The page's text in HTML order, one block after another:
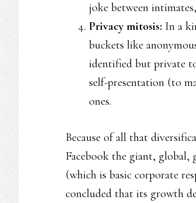
joke between
Privacy mitosis: In a
buckets like
identified but private
self-presentation (to
ones.
Because of all that
Facebook the giant, global,
(which is basic corporate
concluded that its growth